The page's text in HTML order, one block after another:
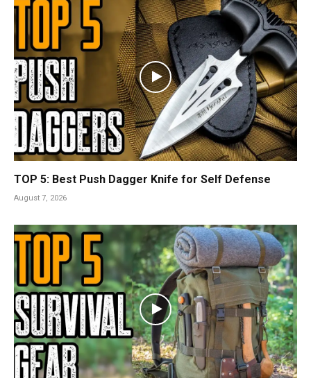
TOP 5: Best Push Dagger Knife for Self Defense
August 7, 2026